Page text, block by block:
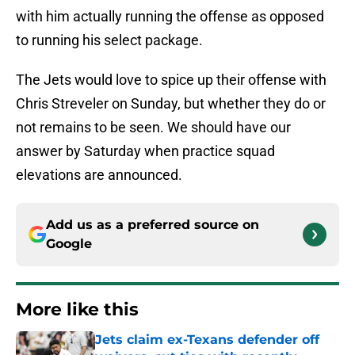
with him actually running the offense as opposed
to running his select package.
The Jets would love to spice up their offense with
Chris Streveler on Sunday, but whether they do or
not remains to be seen. We should have our
answer by Saturday when practice squad
elevations are announced.
Add us as a preferred source on
Google
More like this
Jets claim ex-Texans defender off